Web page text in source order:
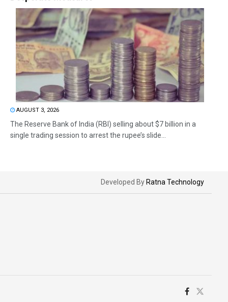
AUGUST 3, 2026
The Reserve Bank of India (RBI) selling about $7 billion in a
single trading session to arrest the rupee’s slide...
Developed By Ratna Technology